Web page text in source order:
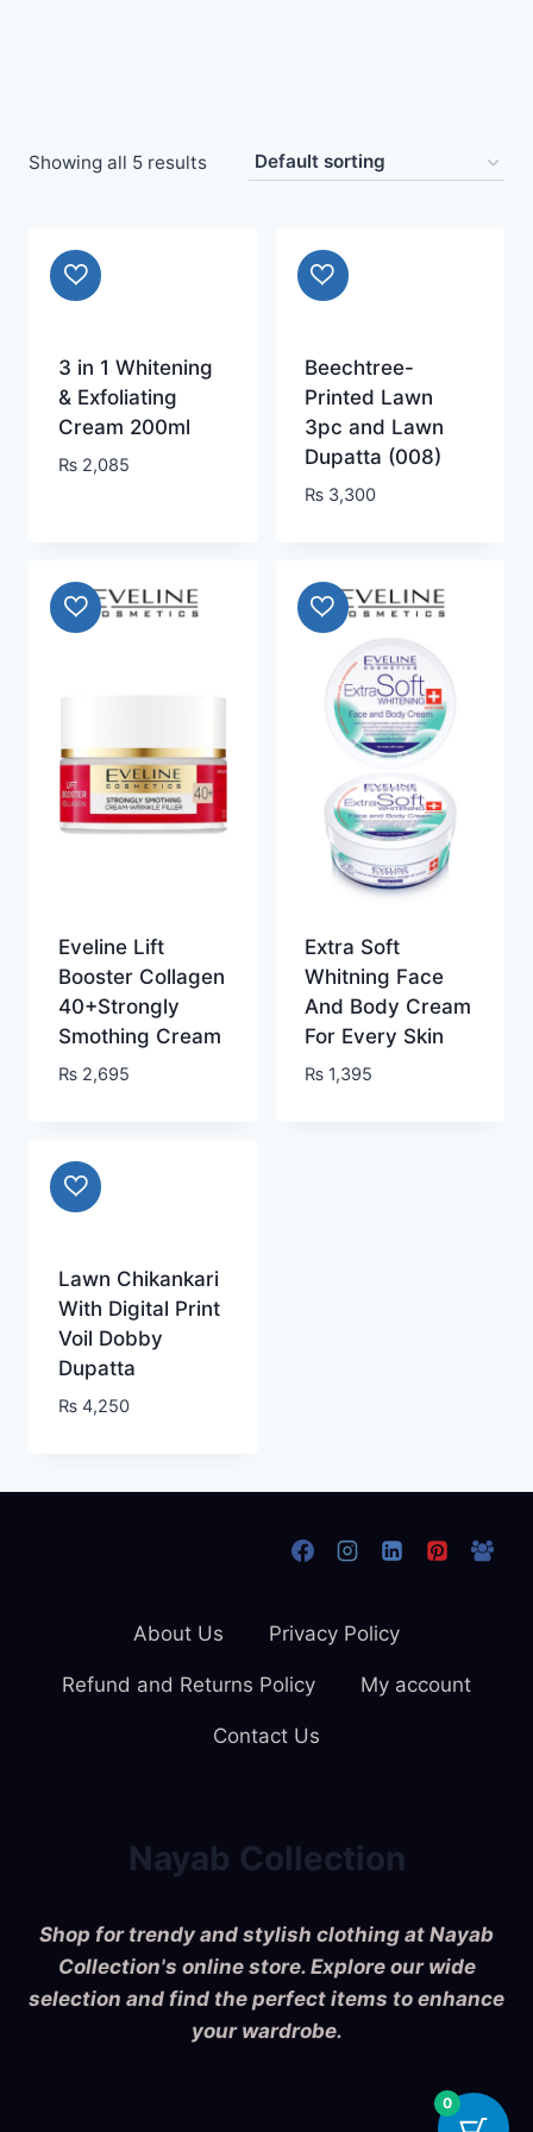
Showing all 5 results
3 in 1 Whitening
& Exfoliating
Cream 200ml
₨2,085
Beechtree-
Printed Lawn
3pc and Lawn
Dupatta (008)
₨ 3,300
Eveline Lift
Booster Collagen
40+Strongly
Smothing Cream
₨2,695
Extra Soft
Whitning Face
And Body Cream
For Every Skin
₨ 1,395
Lawn Chikankari
With Digital Print
Voil Dobby
Dupatta
₨4,250
Nayab Collection
Shop for trendy and stylish clothing at Nayab
Collection's online store. Explore our wide
selection and find the perfect items to enhance
your wardrobe.
About Us Privacy Policy
Refund and Returns Policy My account
Contact Us
0